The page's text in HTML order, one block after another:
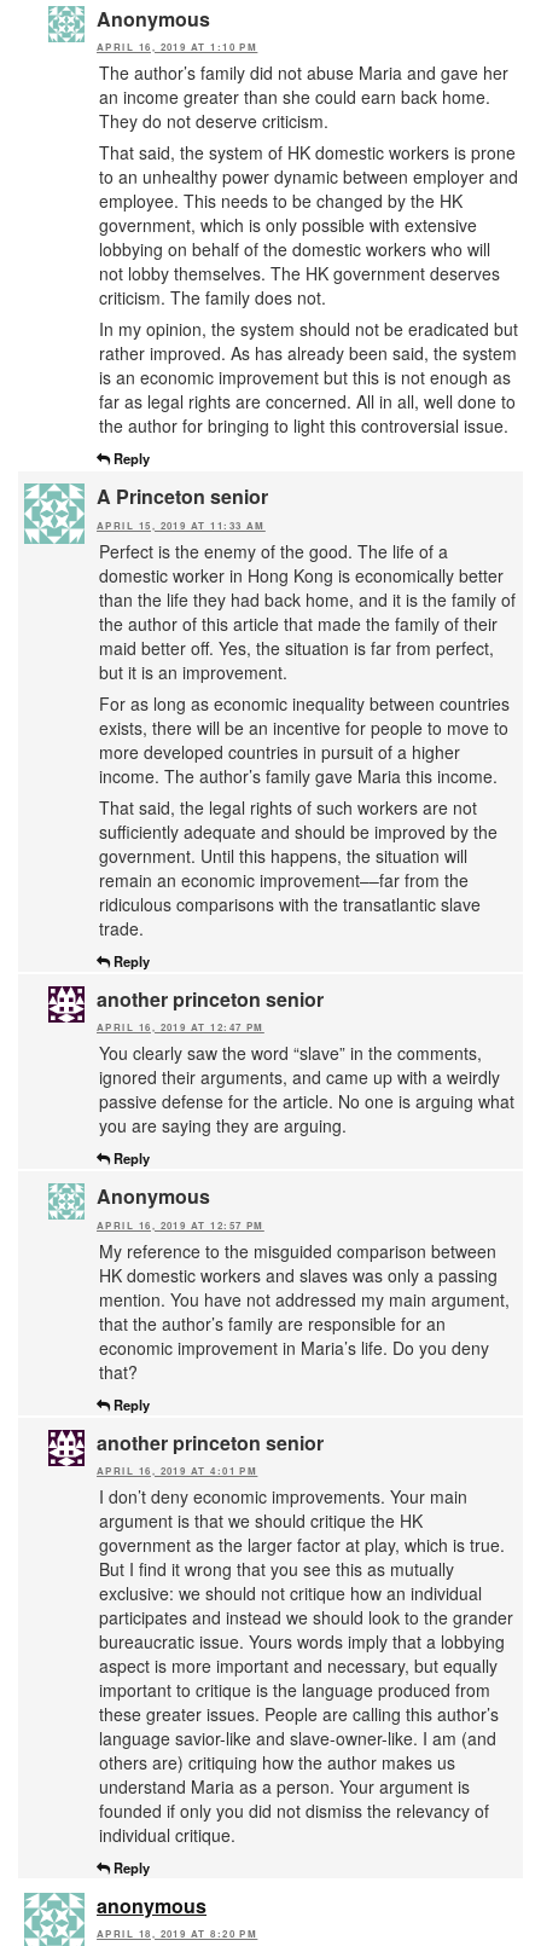
Anonymous
APRIL 16, 2019 AT 1:10 PM
The author’s family did not abuse Maria and gave her
an income greater than she could earn back home.
They do not deserve criticism.
That said, the system of HK domestic workers is prone
to an unhealthy power dynamic between employer and
employee. This needs to be changed by the HK
government, which is only possible with extensive
lobbying on behalf of the domestic workers who will
not lobby themselves. The HK government deserves
criticism. The family does not.
In my opinion, the system should not be eradicated but
rather improved. As has already been said, the system
is an economic improvement but this is not enough as
far as legal rights are concerned. All in all, well done to
the author for bringing to light this controversial issue.
Reply
A Princeton senior
APRIL 15, 2019 AT 11:33 AM
Perfect is the enemy of the good. The life of a
domestic worker in Hong Kong is economically better
than the life they had back home, and it is the family of
the author of this article that made the family of their
maid better off. Yes, the situation is far from perfect,
but it is an improvement.
For as long as economic inequality between countries
exists, there will be an incentive for people to move to
more developed countries in pursuit of a higher
income. The author’s family gave Maria this income.
That said, the legal rights of such workers are not
sufficiently adequate and should be improved by the
government. Until this happens, the situation will
remain an economic improvement––far from the
ridiculous comparisons with the transatlantic slave
trade.
Reply
another princeton senior
APRIL 16, 2019 AT 12:47 PM
You clearly saw the word “slave” in the comments,
ignored their arguments, and came up with a weirdly
passive defense for the article. No one is arguing what
you are saying they are arguing.
Reply
Anonymous
APRIL 16, 2019 AT 12:57 PM
My reference to the misguided comparison between
HK domestic workers and slaves was only a passing
mention. You have not addressed my main argument,
that the author’s family are responsible for an
economic improvement in Maria’s life. Do you deny
that?
Reply
another princeton senior
APRIL 16, 2019 AT 4:01 PM
I don’t deny economic improvements. Your main
argument is that we should critique the HK
government as the larger factor at play, which is true.
But I find it wrong that you see this as mutually
exclusive: we should not critique how an individual
participates and instead we should look to the grander
bureaucratic issue. Yours words imply that a lobbying
aspect is more important and necessary, but equally
important to critique is the language produced from
these greater issues. People are calling this author’s
language savior-like and slave-owner-like. I am (and
others are) critiquing how the author makes us
understand Maria as a person. Your argument is
founded if only you did not dismiss the relevancy of
individual critique.
Reply
anonymous
APRIL 18, 2019 AT 8:20 PM